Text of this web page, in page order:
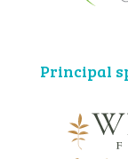
Principal